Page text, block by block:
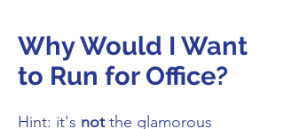
Why Would I Want
to Run for Office?
Hint: it's notthe glamorous